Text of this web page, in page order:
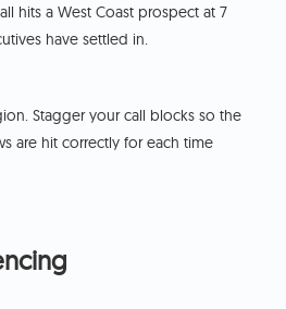
hits a West Coast prospect at 7
have settled in.
Stagger your call blocks so the
are hit correctly for each time